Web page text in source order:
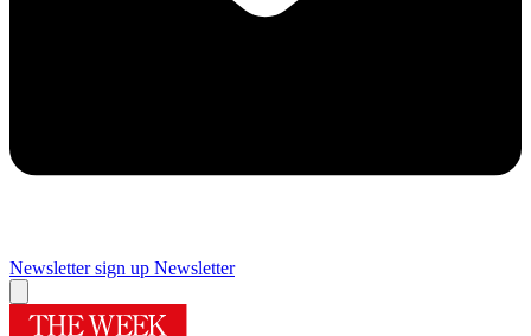
Newsletter sign up Newsletter